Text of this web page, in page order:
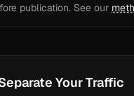
publication. See our
Your Traffic